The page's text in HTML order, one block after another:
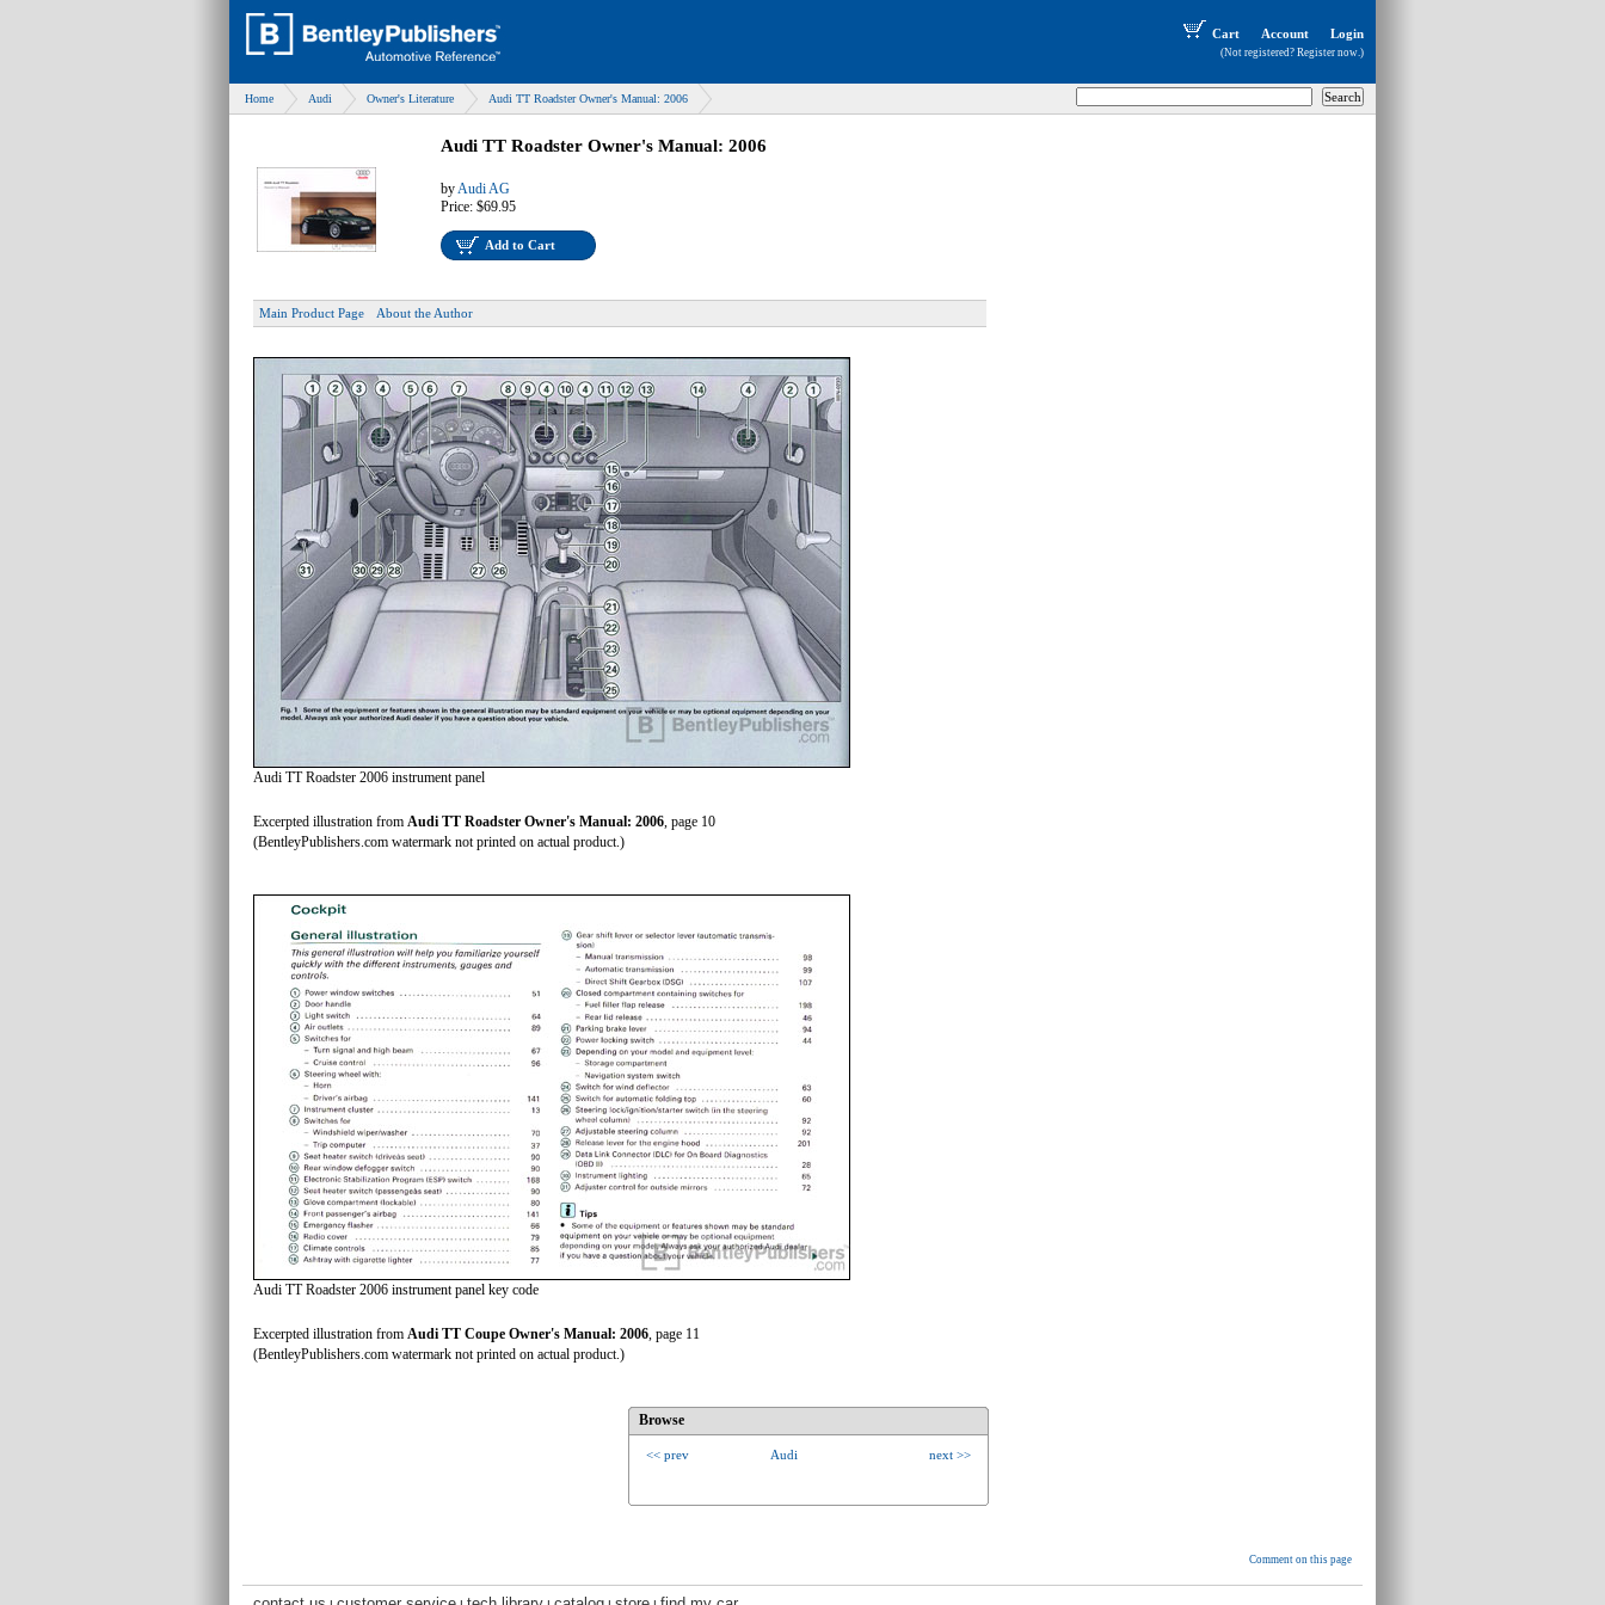
Cart Account Login
(Not registered? Register now.)
Home Audi Owner's Literature Audi TT Roadster Owner's Manual: 2006
Audi TT Roadster Owner's Manual: 2006
byAudi AG
Price: $69.95
Add to Cart
Main Product Page About the Author
Audi TT Roadster 2006 instrument panel
Excerpted illustration from Audi TT Roadster Owner's Manual: 2006, page 10
(BentleyPublishers.com watermark not printed on actual product.)
Audi TT Roadster 2006 instrument panel key code
Excerpted illustration from Audi TT Coupe Owner's Manual: 2006, page 11
(BentleyPublishers.com watermark not printed on actual product.)
Browse
<< prev Audi next >>
Comment on this page